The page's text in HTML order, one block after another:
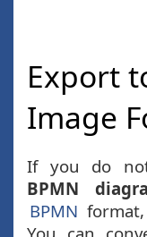
Export
Image
If you do
BPMN
BPMN